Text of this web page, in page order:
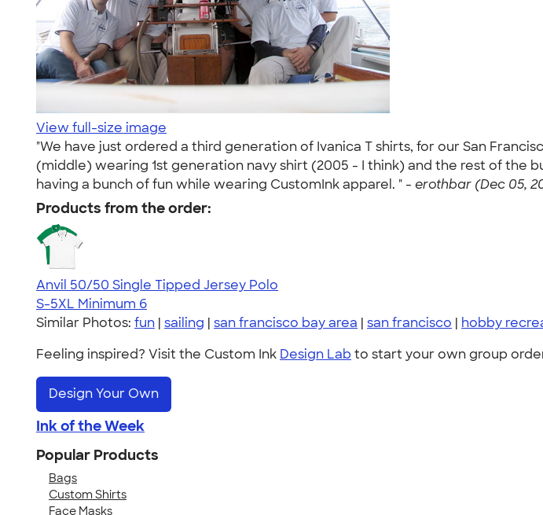
View full-size image
"We have just ordered a third generation of Ivanica T shirts, for our San
(middle) wearing 1st generation navy shirt (2005 - I think) and the rest of the
having a bunch of fun while wearing CustomInk apparel. " - erothbar (Dec 05,
Products from the order:
Anvil 50/50 Single Tipped Jersey Polo
S-5XL Minimum 6
Similar Photos: fun | sailing | san francisco bay area | san francisco | hobby
Feeling inspired? Visit the Custom Ink Design Lab to start your own group
Design Your Own
Ink of the Week
Popular Products
Bags
Custom Shirts
Face Masks